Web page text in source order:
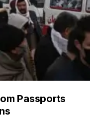
Passports